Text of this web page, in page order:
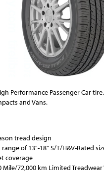
Performance Passenger Car
and Vans.
tread design
range of 13"-18" S/T/H&V-Rated
coverage
Mile/72,000 km Limited